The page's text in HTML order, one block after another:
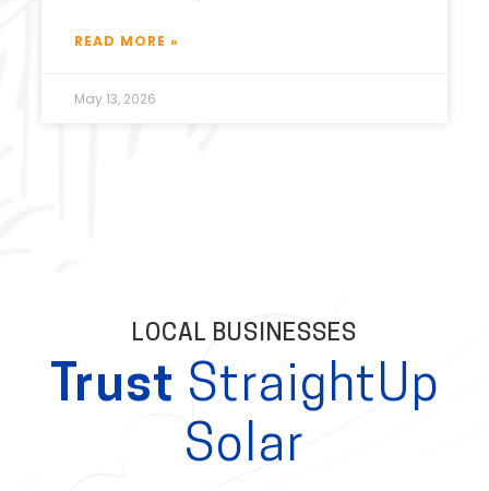
READ MORE »
May 13, 2026
LOCAL BUSINESSES
Trust StraightUp
Solar